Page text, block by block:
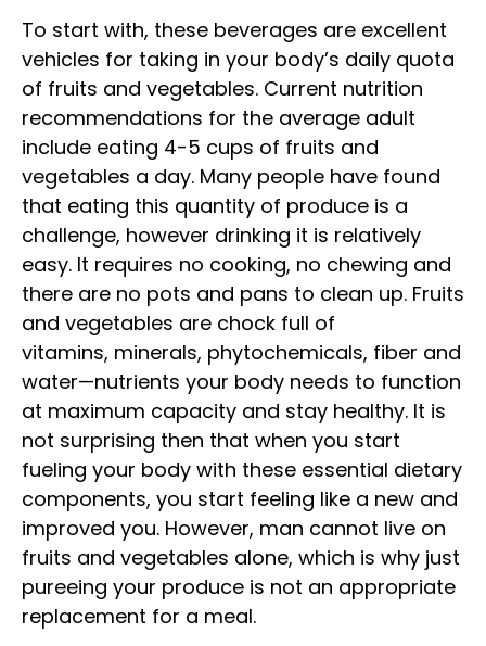
To start with, these beverages are excellent
vehicles for taking in your body’s daily quota
of fruits and vegetables. Current nutrition
recommendations for the average adult
include eating 4-5 cups of fruits and
vegetables a day. Many people have found
that eating this quantity of produce is a
challenge, however drinking it is relatively
easy. It requires no cooking, no chewing and
there are no pots and pans to clean up. Fruits
and vegetables are chock full of
vitamins, minerals, phytochemicals, fiber and
water—nutrients your body needs to function
at maximum capacity and stay healthy. It is
not surprising then that when you start
fueling your body with these essential dietary
components, you start feeling like a new and
improved you. However, man cannot live on
fruits and vegetables alone, which is why just
pureeing your produce is not an appropriate
replacement for a meal.